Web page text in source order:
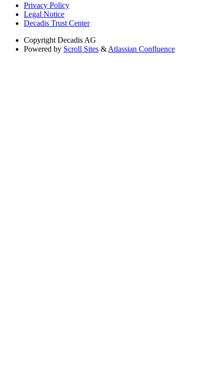
Privacy Policy
Legal Notice
Decadis Trust Center
Copyright Decadis AG
Powered by Scroll Sites & Atlassian Confluence